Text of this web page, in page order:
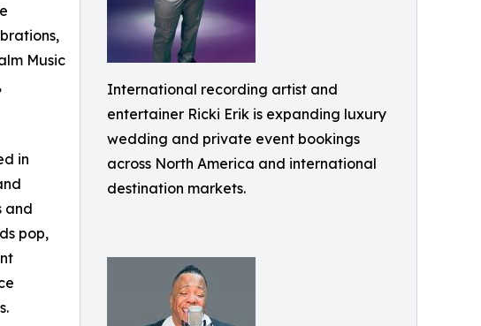
International recording artist and
entertainer Ricki Erik is expanding luxury
wedding and private event bookings
across North America and international
destination markets.
Music
in
and
pop,